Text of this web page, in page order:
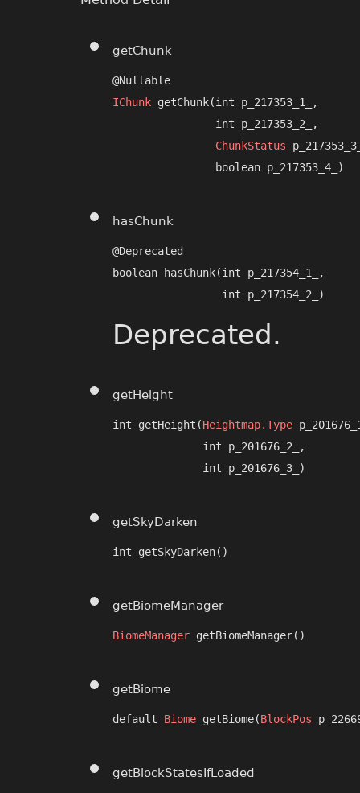
getChunk
IChunk getChunk​(int p_217353_1_,
                int p_217353_2_,
ChunkStatus
                boolean p_217353_4_)
hasChunk
@Deprecated
boolean hasChunk​(int p_217354_1_,
                 int p_217354_2_)
Deprecated.
getHeight
int getHeight​(Heightmap.Type
              int p_201676_2_,
              int p_201676_3_)
getSkyDarken
int getSkyDarken()
getBiomeManager
BiomeManager getBiomeManager()
getBiome
default Biome getBiome​(BlockPos
getBlockStatesIfLoaded